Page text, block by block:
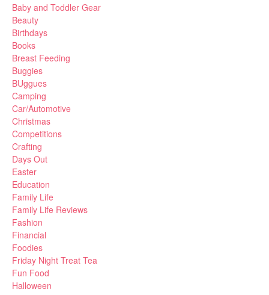
Baby and Toddler Gear
Beauty
Birthdays
Books
Breast Feeding
Buggies
BUggues
Camping
Car/Automotive
Christmas
Competitions
Crafting
Days Out
Easter
Education
Family Life
Family Life Reviews
Fashion
Financial
Foodies
Friday Night Treat Tea
Fun Food
Halloween